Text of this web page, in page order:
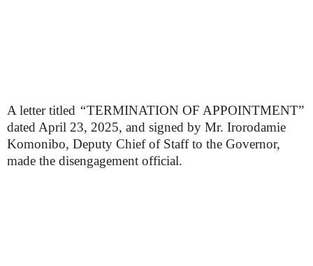
A letter titled “TERMINATION OF APPOINTMENT”
dated April 23, 2025, and signed by Mr. Irorodamie
Komonibo, Deputy Chief of Staff to the Governor,
made the disengagement official.